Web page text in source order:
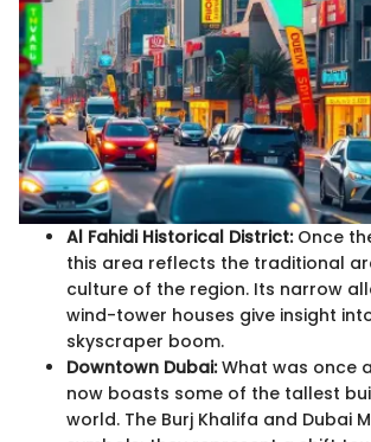
Al Fahidi Historical District:Once
this area reflects the traditional
culture of the region. Its narrow
wind-tower houses give insight
skyscraper boom.
Downtown Dubai:What was once
now boasts some of the tallest
world. The Burj Khalifa and Dubai